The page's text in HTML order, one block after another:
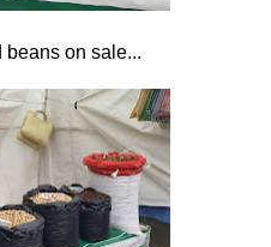
beans on sale...